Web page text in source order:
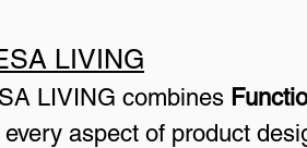
LIVING
LIVING combines
aspect of product